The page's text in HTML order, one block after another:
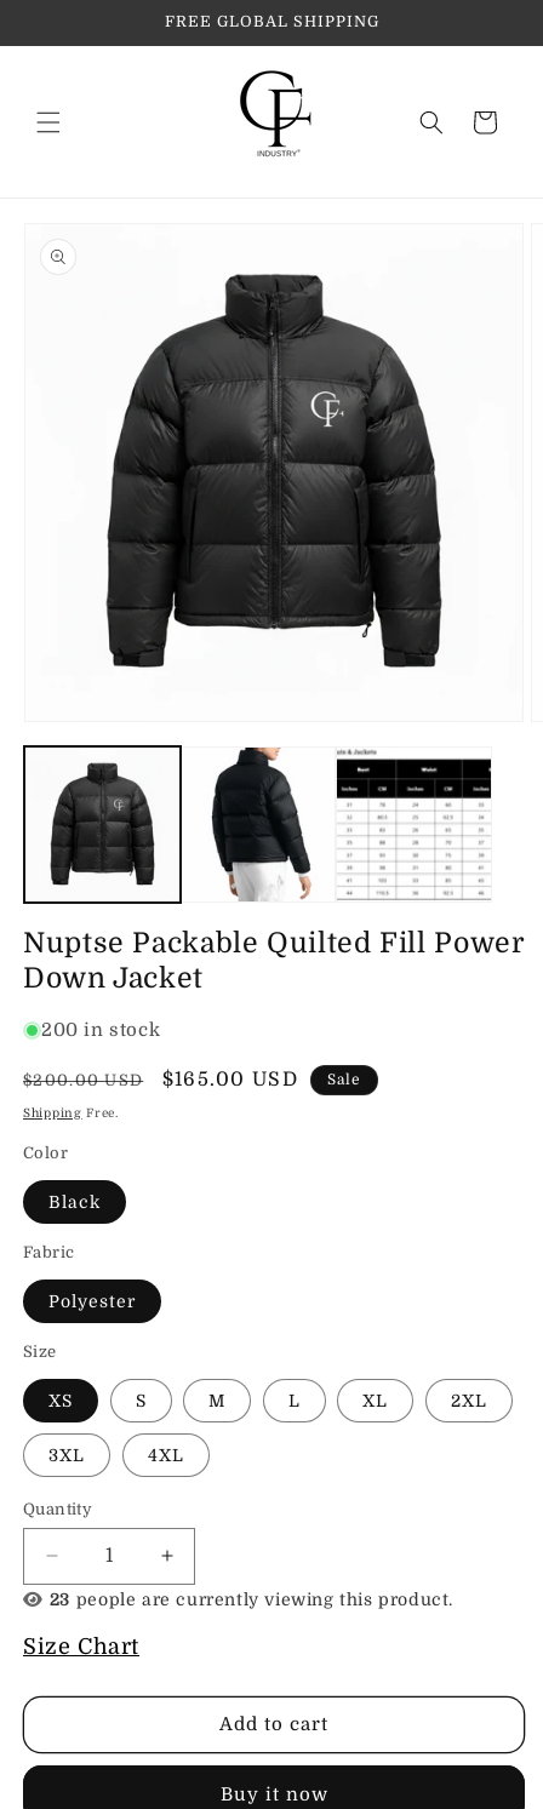
FREE GLOBAL SHIPPING
Cart
product
information
media
modal
Nuptse Packable Quilted Fill Power
Down Jacket
200 in stock
Regular
price
$200.00 USD
Sale
$165.00 USD Sale
Shipping Free.
Color
Black
Fabric
Polyester
Size
XS S M L XL 2XL
3XL 4XL
Quantity
Decrease
quantity
Nuptse
Quilted
Down
Increase
quantity
Quilted
Down
Jacket
23 people are currently viewing this product.
Size Chart
Add to cart
Buy it now